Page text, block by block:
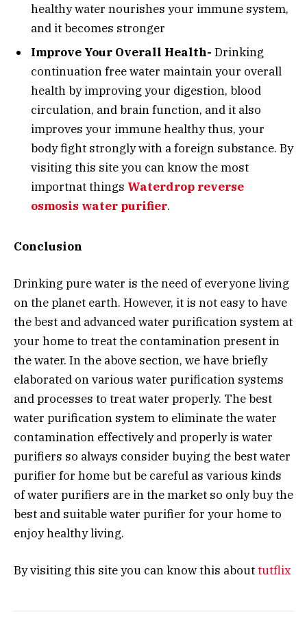
healthy water nourishes your immune system,
and it becomes stronger
Improve Your Overall Health- Drinking
continuation free water maintain your overall
health by improving your digestion, blood
circulation, and brain function, and it also
improves your immune healthy thus, your
body fight strongly with a foreign substance. By
visiting this site you can know the most
importnat things Waterdrop reverse
osmosis water purifier.
Conclusion
Drinking pure water is the need of everyone living
on the planet earth. However, it is not easy to have
the best and advanced water purification system at
your home to treat the contamination present in
the water. In the above section, we have briefly
elaborated on various water purification systems
and processes to treat water properly. The best
water purification system to eliminate the water
contamination effectively and properly is water
purifiers so always consider buying the best water
purifier for home but be careful as various kinds
of water purifiers are in the market so only buy the
best and suitable water purifier for your home to
enjoy healthy living.
By visiting this site you can know this abouttutflix